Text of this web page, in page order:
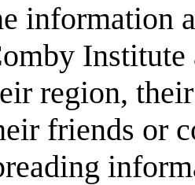
information
region,
friends or